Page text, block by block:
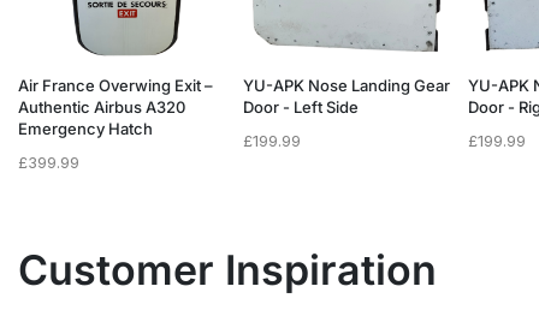
Air France Overwing Exit –
Authentic Airbus A320
Emergency Hatch
£399.99
YU-APK Nose Landing Gear
Door - Left Side
£199.99
YU-APK
Door -
£199.99
Customer Inspiration